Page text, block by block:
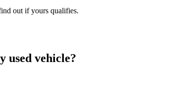
out if yours qualifies.
used vehicle?